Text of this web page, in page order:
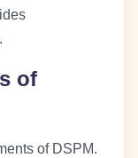
of
of DSPM.